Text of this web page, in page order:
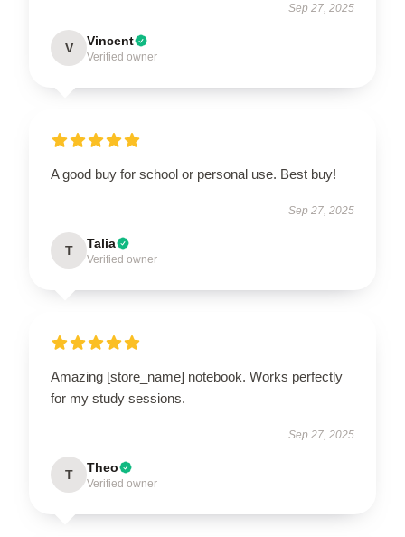
Sep 27, 2025
V Vincent
Verified owner
A good buy for school or personal use. Best buy!
Sep 27, 2025
T Talia
Verified owner
Amazing [store_name] notebook. Works perfectly
for my study sessions.
Sep 27, 2025
T Theo
Verified owner